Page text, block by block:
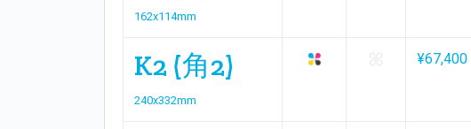
162x114mm
K2 (角2)
240x332mm
¥67,400